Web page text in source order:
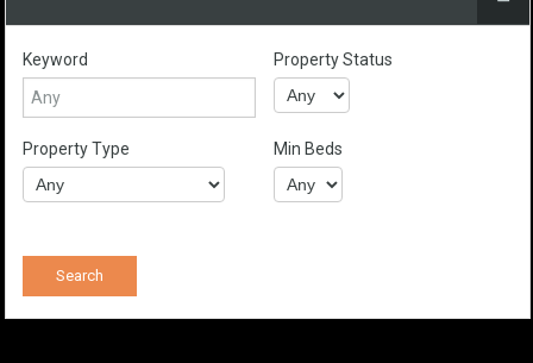
Keyword Property Status
Property Type Min Beds